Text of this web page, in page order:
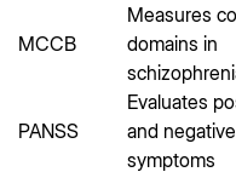
MCCB
Measures
domains in
PANSS
Evaluates
and negative
symptoms